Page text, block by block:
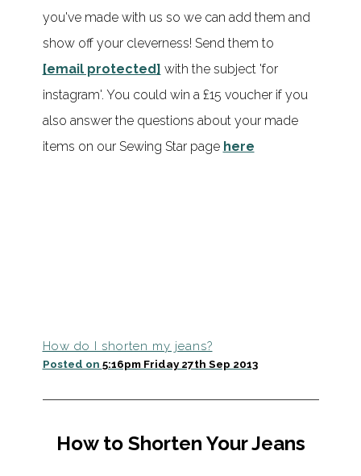
you've made with us so we can add them and
show off your cleverness! Send them to
[email protected] with the subject 'for
instagram'. You could win a £15 voucher if you
also answer the questions about your made
items on our Sewing Star page here
How do I shorten my jeans?
Posted on 5:16pm Friday 27th Sep 2013
How to Shorten Your Jeans